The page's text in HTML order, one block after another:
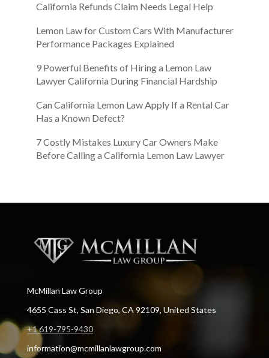
California Refunds Claim Needs Legal Help
Lemon Law for Custom Cars With Manufacturer
Performance Packages Explained
9 Powerful Benefits of Hiring a Lemon Law
Lawyer California During Financial Hardship
Can California Lemon Law Apply If a Rental Car
Has a Known Defect?
7 Costly Mistakes Luxury Car Owners Make
Before Calling a California Lemon Law Lawyer
McMillan Law Group
4655 Cass St, San Diego, CA 92109, United States
+1 619-795-9430
information@mcmillanlawgroup.com